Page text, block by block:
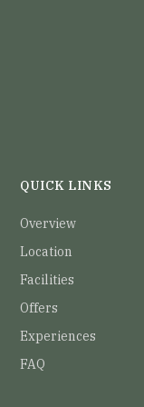
QUICK LINKS
Overview
Location
Facilities
Offers
Experiences
FAQ